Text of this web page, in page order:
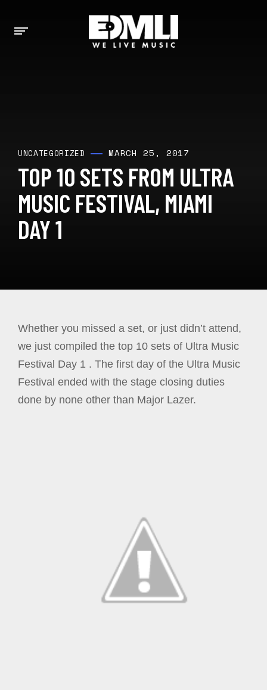
UNCATEGORIZED MARCH 25, 2017
TOP 10 SETS FROM ULTRA
MUSIC FESTIVAL, MIAMI
DAY 1
Whether you missed a set, or just didn’t attend,
we just compiled the top 10 sets of Ultra Music
Festival Day 1 . The first day of the Ultra Music
Festival ended with the stage closing duties
done by none other than Major Lazer.